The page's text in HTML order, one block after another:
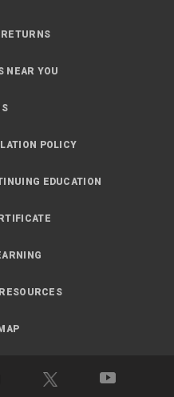
NEAR YOU
POLICY
EDUCATION